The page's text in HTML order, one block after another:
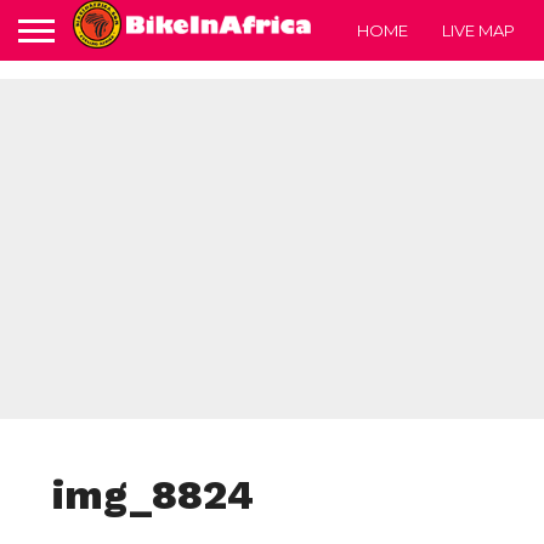
HOME LIVE MAP
img_8824